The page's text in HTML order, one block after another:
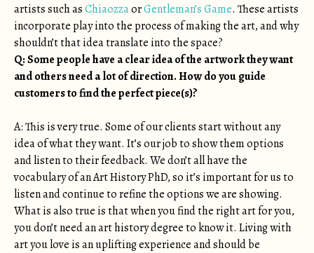
artists such asChiaozzaorGentleman’s Game. These artists
incorporate play into the process of making the art, and why
shouldn’t that idea translate into the space?
Q: Some people have a clear idea of the artwork they want
and others need a lot of direction. How do you guide
customers to find the perfect piece(s)?
A: This is very true. Some of our clients start without any
idea of what they want. It’s our job to show them options
and listen to their feedback. We don’t all have the
vocabulary of an Art History PhD, so it’s important for us to
listen and continue to refine the options we are showing.
What is also true is that when you find the right art for you,
you don’t need an art history degree to know it. Living with
art you love is an uplifting experience and should be